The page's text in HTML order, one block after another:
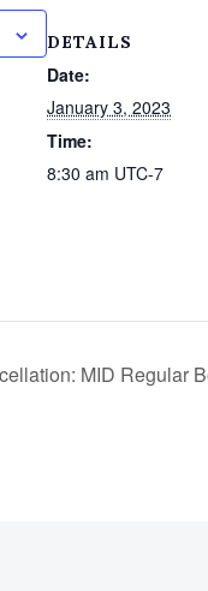
DETAILS
Date:
January 3, 2023
Time:
8:30 am UTC-7
MID Regular